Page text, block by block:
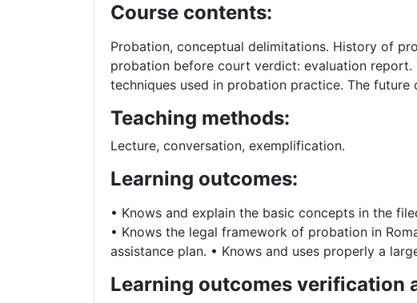
Course contents:
Probation, conceptual delimitations. History of
probation before court verdict: evaluation
techniques used in probation practice. The future
Teaching methods:
Lecture, conversation, exemplification.
Learning outcomes:
• Knows and explain the basic concepts in the
• Knows the legal framework of probation in
assistance plan. • Knows and uses properly a
Learning outcomes verification